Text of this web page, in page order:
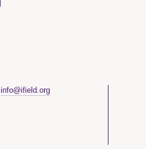
info@ifield.org